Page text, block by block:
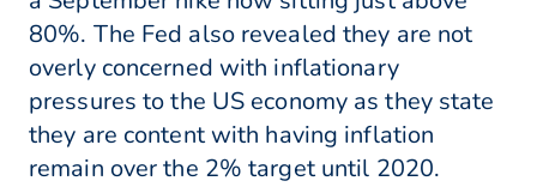
80%. The Fed also revealed they are not
overly concerned with inflationary
pressures to the US economy as they state
they are content with having inflation
remain over the 2% target until 2020.